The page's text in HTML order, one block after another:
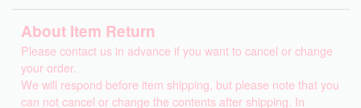
About Item Return
Please contact us in advance if you want to cancel or change
your order.
We will respond before item shipping, but please note that you
can not cancel or change the contents after shipping. In